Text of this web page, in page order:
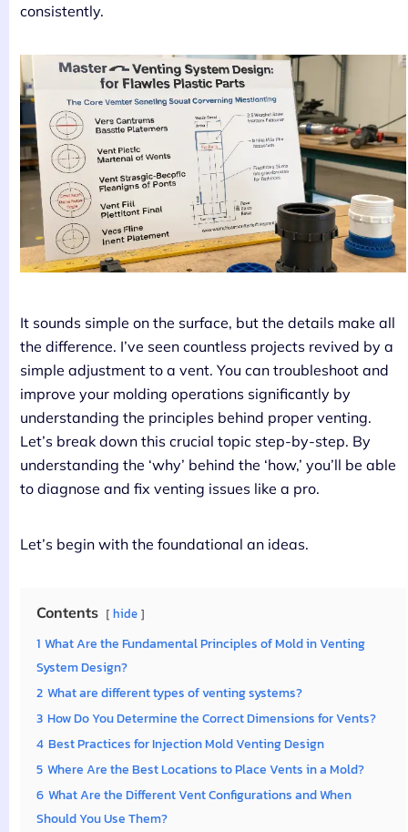
consistently.
It sounds simple on the surface, but the details make all
the difference. I’ve seen countless projects revived by a
simple adjustment to a vent. You can troubleshoot and
improve your molding operations significantly by
understanding the principles behind proper venting.
Let’s break down this crucial topic step-by-step. By
understanding the ‘why’ behind the ‘how,’ you’ll be able
to diagnose and fix venting issues like a pro.
Let’s begin with the foundational an ideas.
Contents hide
1 What Are the Fundamental Principles of Mold in Venting
System Design?
2 What are different types of venting systems?
3 How Do You Determine the Correct Dimensions for Vents?
4 Best Practices for Injection Mold Venting Design
5 Where Are the Best Locations to Place Vents in a Mold?
6 What Are the Different Vent Configurations and When
Should You Use Them?